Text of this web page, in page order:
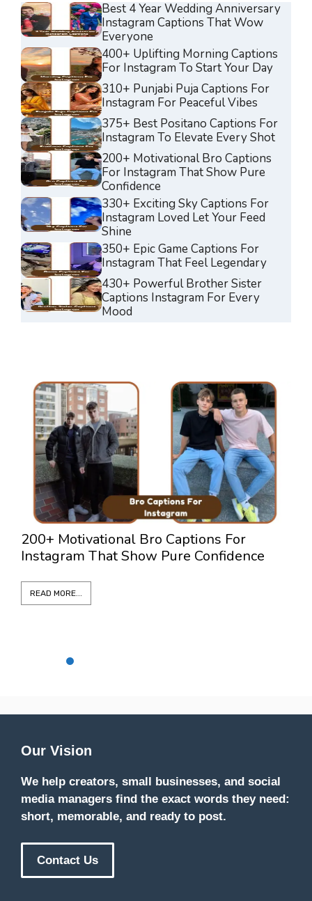
Best 4 Year Wedding Anniversary
Instagram Captions That Wow
Everyone
400+ Uplifting Morning Captions
For Instagram To Start Your Day
310+ Punjabi Puja Captions For
Instagram For Peaceful Vibes
375+ Best Positano Captions For
Instagram To Elevate Every Shot
200+ Motivational Bro Captions
For Instagram That Show Pure
Confidence
330+ Exciting Sky Captions For
Instagram Loved Let Your Feed
Shine
350+ Epic Game Captions For
Instagram That Feel Legendary
430+ Powerful Brother Sister
Captions Instagram For Every
Mood
200+ Motivational Bro Captions For
Instagram That Show Pure Confidence
READ MORE...
Our Vision
We help creators, small businesses, and social
media managers find the exact words they need:
short, memorable, and ready to post.
Contact Us